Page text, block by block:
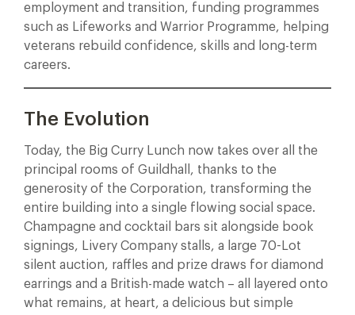
employment and transition, funding programmes
such as Lifeworks and Warrior Programme, helping
veterans rebuild confidence, skills and long-term
careers.
The Evolution
Today, the Big Curry Lunch now takes over all the
principal rooms of Guildhall, thanks to the
generosity of the Corporation, transforming the
entire building into a single flowing social space.
Champagne and cocktail bars sit alongside book
signings, Livery Company stalls, a large 70-Lot
silent auction, raffles and prize draws for diamond
earrings and a British-made watch – all layered onto
what remains, at heart, a delicious but simple